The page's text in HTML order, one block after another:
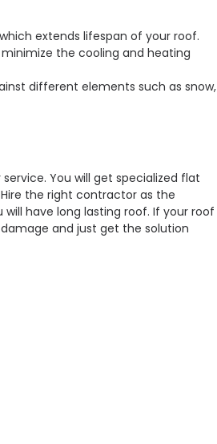
extends lifespan of your roof.
the cooling and heating
different elements such as snow,
You will get specialized flat
the right contractor as the
have long lasting roof. If your roof
and just get the solution